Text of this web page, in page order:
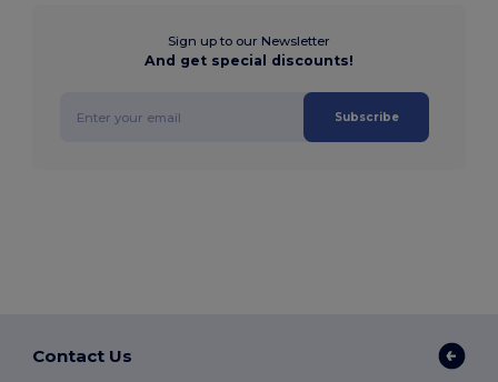
Sign up to our Newsletter
And get special discounts!
Subscribe
Contact Us